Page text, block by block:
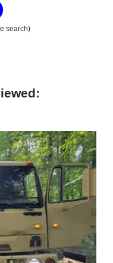
search)